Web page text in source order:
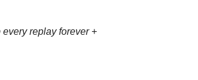
replay forever +